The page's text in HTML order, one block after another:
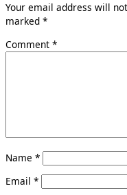
Your email address will
marked *
Comment *
Name *
Email *